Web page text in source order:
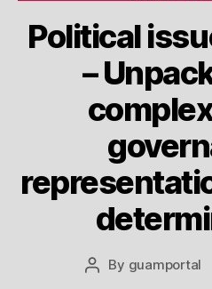
Political
–
Post
By guamportal